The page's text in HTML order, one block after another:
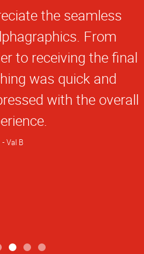
the seamless
From
to receiving the final
was quick and
with the overall
Val B